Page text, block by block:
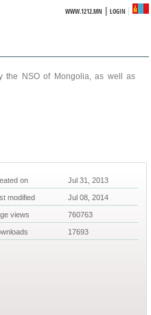
WWW.1212.MN |LOGIN
the NSO of Mongolia, as well as
on Jul 31, 2013
modified Jul 08, 2014
views 760763
17693